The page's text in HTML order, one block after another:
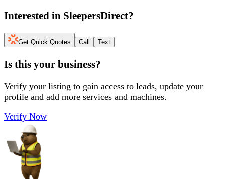
Interested in SleepersDirect?
Get Quick Quotes Call Text
Is this your business?
Verify your listing to gain access to leads, update your
profile and add more services and machines.
Verify Now